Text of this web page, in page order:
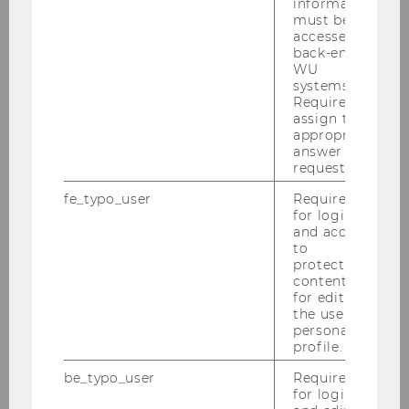
information
must be
accessed by
back-end
WU
systems.
Required to
assign the
appropriate
answer to a
request.
fe_typo_user
Required
for login
and access
to
protected
content or
for editing
the user’s
personal
profile.
be_typo_user
Required
for login